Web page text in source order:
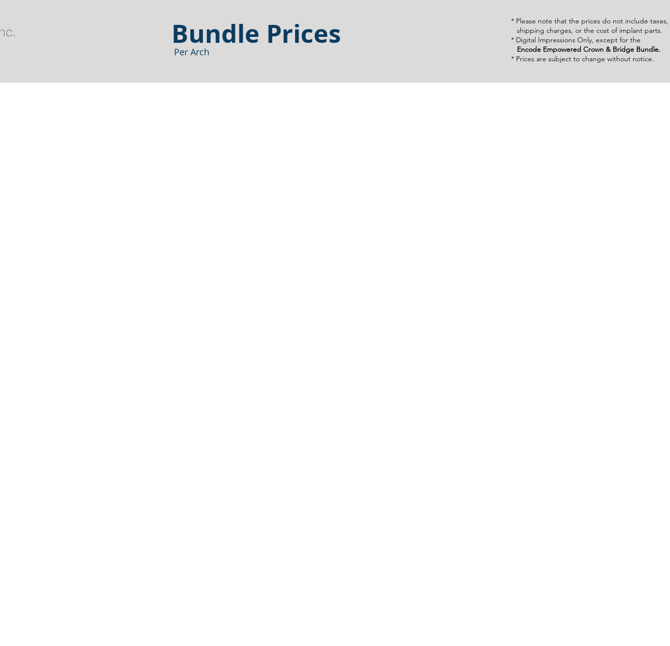
Bundle Prices
Per Arch
* Please note that the prices do not include taxes,
shipping charges, or the cost of implant parts.
* Digital Impressions Only, except for the
Encode Empowered Crown & Bridge Bundle.
* Prices are subject to change without notice.